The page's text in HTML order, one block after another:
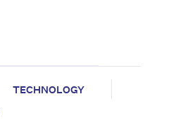
TECHNOLOGY